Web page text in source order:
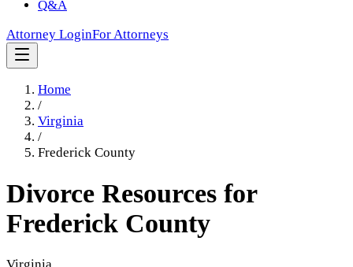
Q&A
Attorney LoginFor Attorneys
Home
/
Virginia
/
Frederick County
Divorce Resources for
Frederick County